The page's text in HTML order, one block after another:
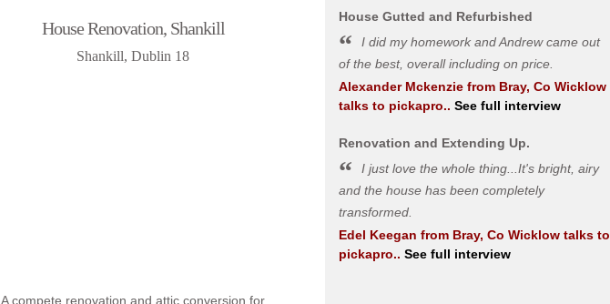
House Renovation, Shankill
Shankill, Dublin 18
A compete renovation and attic conversion for
House Gutted and Refurbished
I did my homework and Andrew came out
of the best, overall including on price.
Alexander Mckenziefrom Bray, Co Wicklow
talks to pickapro.. See full interview
Renovation and Extending Up.
I just love the whole thing...It's bright, airy
and the house has been completely
transformed.
Edel Keegan from Bray, Co Wicklowtalks to
pickapro.. See full interview